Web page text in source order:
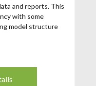
and reports. This
with some
model structure